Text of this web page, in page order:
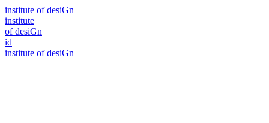
institute of desiGn
institute
of desiGn
id
institute of desiGn